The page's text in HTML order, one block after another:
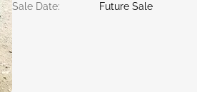
Sale Date:
Future Sale